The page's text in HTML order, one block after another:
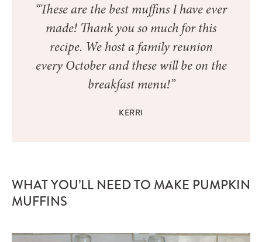
“These are the best muffins I have ever
made! Thank you so much for this
recipe. We host a family reunion
every October and these will be on the
breakfast menu!”
KERRI
WHAT YOU’LL NEED TO MAKE PUMPKIN
MUFFINS